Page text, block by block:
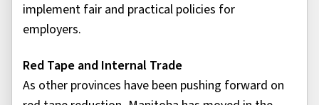
implement fair and practical policies for
employers.
Red Tape and Internal Trade
As other provinces have been pushing forward on